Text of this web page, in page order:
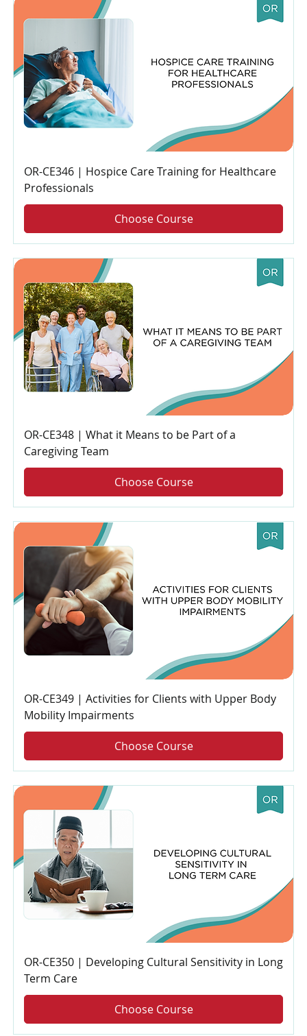
OR-CE346 | Hospice Care Training for Healthcare
Professionals
Choose Course
OR-CE348 | What it Means to be Part of a
Caregiving Team
Choose Course
OR-CE349 | Activities for Clients with Upper Body
Mobility Impairments
Choose Course
OR-CE350 | Developing Cultural Sensitivity in Long
Term Care
Choose Course